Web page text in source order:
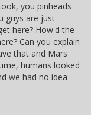
you pinheads
guys are just
here? How'd the
Can you explain
that and Mars
humans looked
we had no idea